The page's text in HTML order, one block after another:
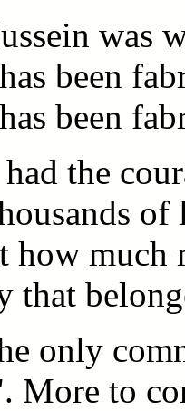
was
been
been
the
how
that
only
More to